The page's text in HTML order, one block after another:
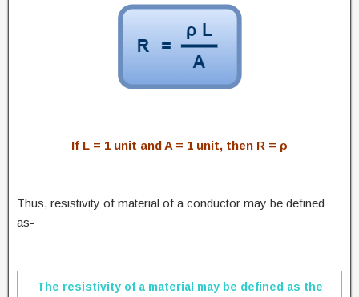
If L = 1 unit and A = 1 unit, then R = ρ
Thus, resistivity of material of a conductor may be defined
as-
The resistivity of a material may be defined as the